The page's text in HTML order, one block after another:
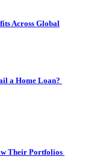
Across Global
a Home Loan?
Their Portfolios